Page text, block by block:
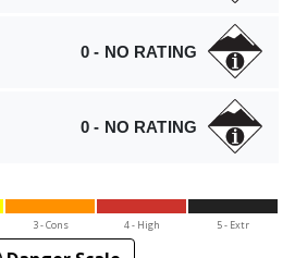
0 - NO RATING
0 - NO RATING
3 - Cons 4 - High 5 - Extr